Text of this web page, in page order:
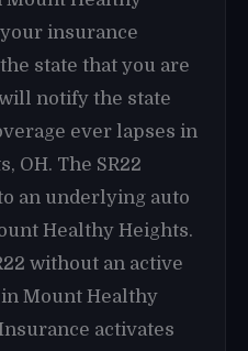
insurance
state that you are
notify the state
ever lapses in
OH. The SR22
an underlying auto
Healthy Heights.
without an active
Mount Healthy
activates